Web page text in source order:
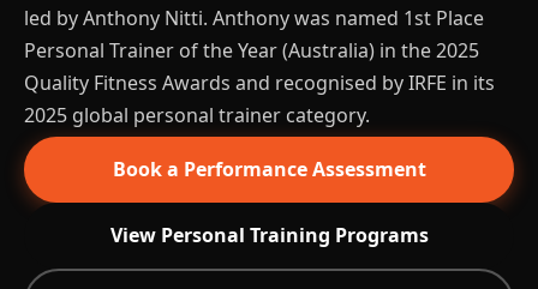
led by Anthony Nitti. Anthony was named 1st Place
Personal Trainer of the Year (Australia) in the 2025
Quality Fitness Awards and recognised by IRFE in its
2025 global personal trainer category.
Book a Performance Assessment
View Personal Training Programs